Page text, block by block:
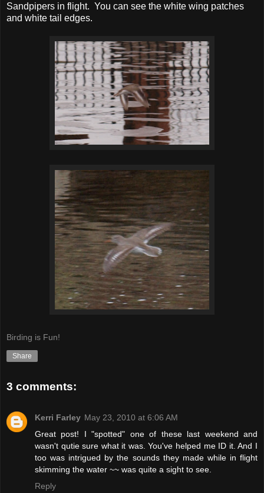
Sandpipers in flight. You can see the white wing patches
and white tail edges.
Birding is Fun!
Share
3 comments:
Kerri Farley May 23, 2010 at 6:06 AM
Great post! I "spotted" one of these last weekend and
wasn't qutie sure what it was. You've helped me ID it. And I
too was intrigued by the sounds they made while in flight
skimming the water ~~ was quite a sight to see.
Reply